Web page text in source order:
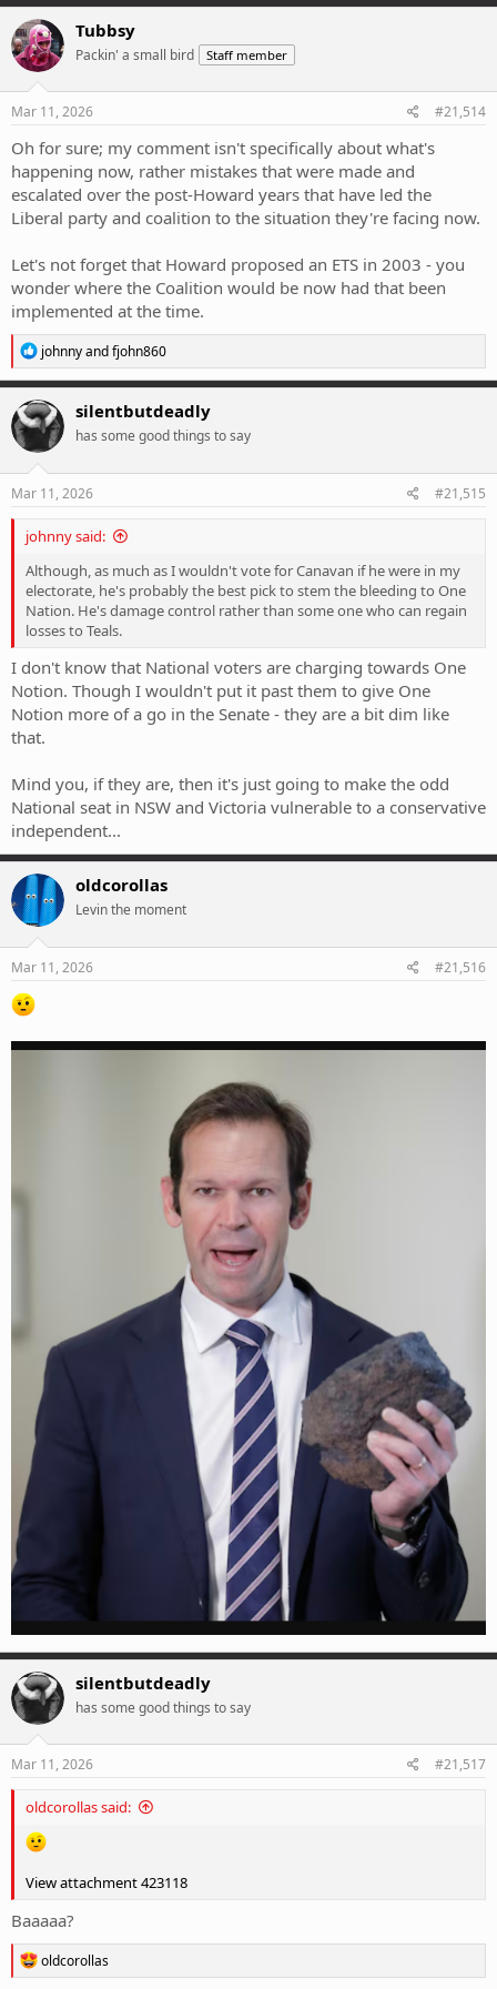
c
t
i
o
n
s
Tubbsy
Packin' a small bird Staff member
Mar 11, 2026 #21,514
Oh for sure; my comment isn't specifically about what's
happening now, rather mistakes that were made and
escalated over the post-Howard years that have led the
Liberal party and coalition to the situation they're facing now.
Let's not forget that Howard proposed an ETS in 2003 - you
wonder where the Coalition would be now had that been
implemented at the time.
R
e
a
c
t
i
o
n
s
johnnyandfjohn860
silentbutdeadly
has some good things to say
Mar 11, 2026 #21,515
johnny said:
Although, as much as I wouldn't vote for Canavan if he were in my
electorate, he's probably the best pick to stem the bleeding to One
Nation. He's damage control rather than some one who can regain
losses to Teals.
I don't know that National voters are charging towards One
Notion. Though I wouldn't put it past them to give One
Notion more of a go in the Senate - they are a bit dim like
that.
Mind you, if they are, then it's just going to make the odd
National seat in NSW and Victoria vulnerable to a conservative
independent...
oldcorollas
Levin the moment
Mar 11, 2026 #21,516
silentbutdeadly
has some good things to say
Mar 11, 2026 #21,517
oldcorollas said:
View attachment 423118
Baaaaa?
R
e
oldcorollas